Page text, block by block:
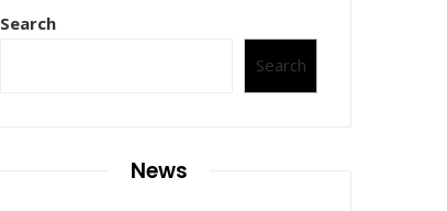
Search
Search
News